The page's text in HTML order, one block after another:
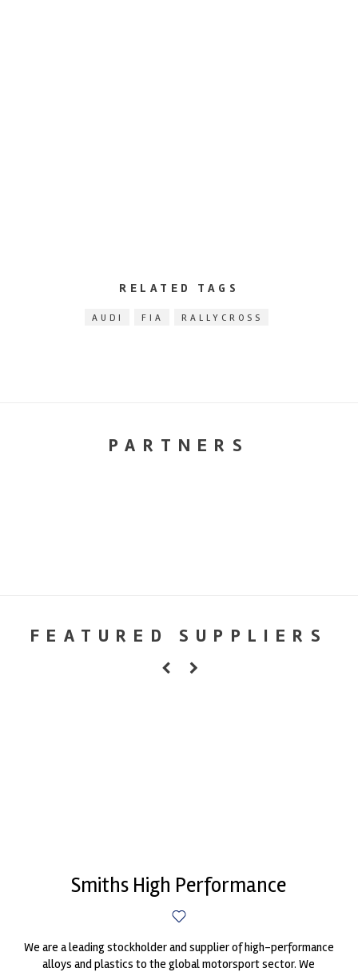
RELATED TAGS
AUDI FIA RALLYCROSS
PARTNERS
FEATURED SUPPLIERS
Smiths High Performance
We are a leading stockholder and supplier of high-performance
alloys and plastics to the global motorsport sector. We